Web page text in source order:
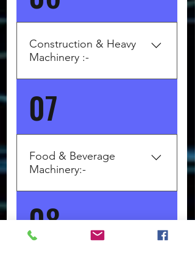
edgebanders BIESSE (Italy) –
CNC machining centers SCM
Group (Italy) – Panel saws,
joinery machines Altendorf
(Germany) – Panel saws
Construction & Heavy
Machinery :-
(Germany) – Cranes,
earthmovers WIRTGEN Group
(Germany) – Road construction
machines BOMAG (Germany) –
Rollers, pavers MAN (Germany)
– Trucks, concrete mixers
07
Food & Beverage
Machinery:-
(Germany) – Bottling, filling
lines GEA (Germany) – Dairy,
08